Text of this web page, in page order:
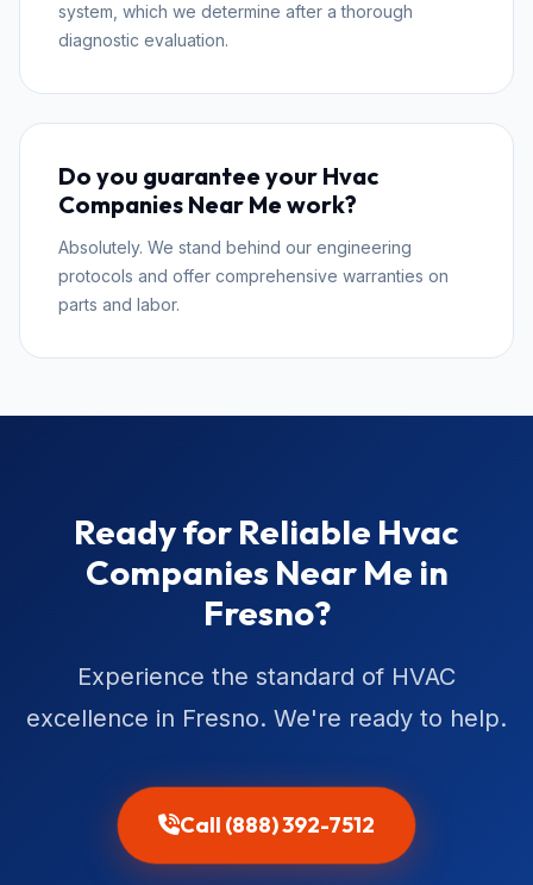
system, which we determine after a thorough
diagnostic evaluation.
Do you guarantee your Hvac
Companies Near Me work?
Absolutely. We stand behind our engineering
protocols and offer comprehensive warranties on
parts and labor.
Ready for Reliable Hvac
Companies Near Me in
Fresno?
Experience the standard of HVAC
excellence in Fresno. We're ready to help.
Call (888) 392-7512